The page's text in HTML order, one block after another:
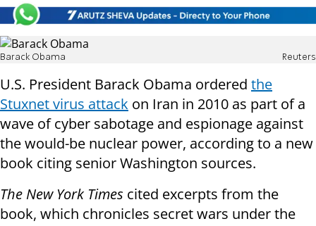
Barack Obama Reuters
U.S. President Barack Obama ordered the
Stuxnet virus attack on Iran in 2010 as part of a
wave of cyber sabotage and espionage against
the would-be nuclear power, according to a new
book citing senior Washington sources.
The New York Times cited excerpts from the
book, which chronicles secret wars under the